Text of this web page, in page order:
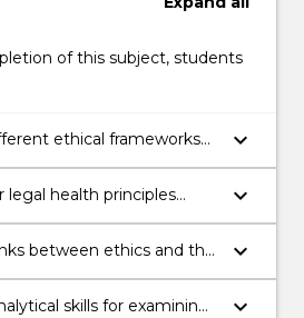
of this subject, students
ethical frameworks
keyboard_arrow_down
legal health principles
competence and
making.
keyboard_arrow_down
between ethics and the
of complex issues.
keyboard_arrow_down
skills for examining
keyboard_arrow_down